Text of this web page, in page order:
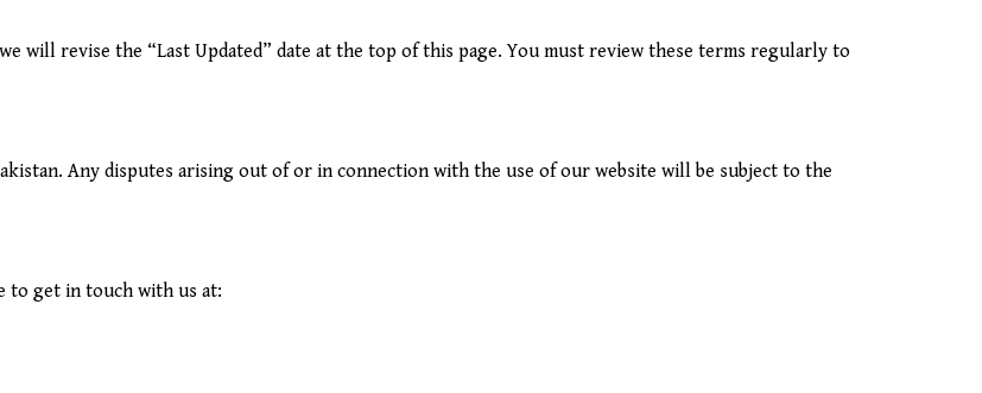
will revise the “Last Updated” date at the top of this page. You must review these terms regularly to
Any disputes arising out of or in connection with the use of our website will be subject to the
to get in touch with us at: